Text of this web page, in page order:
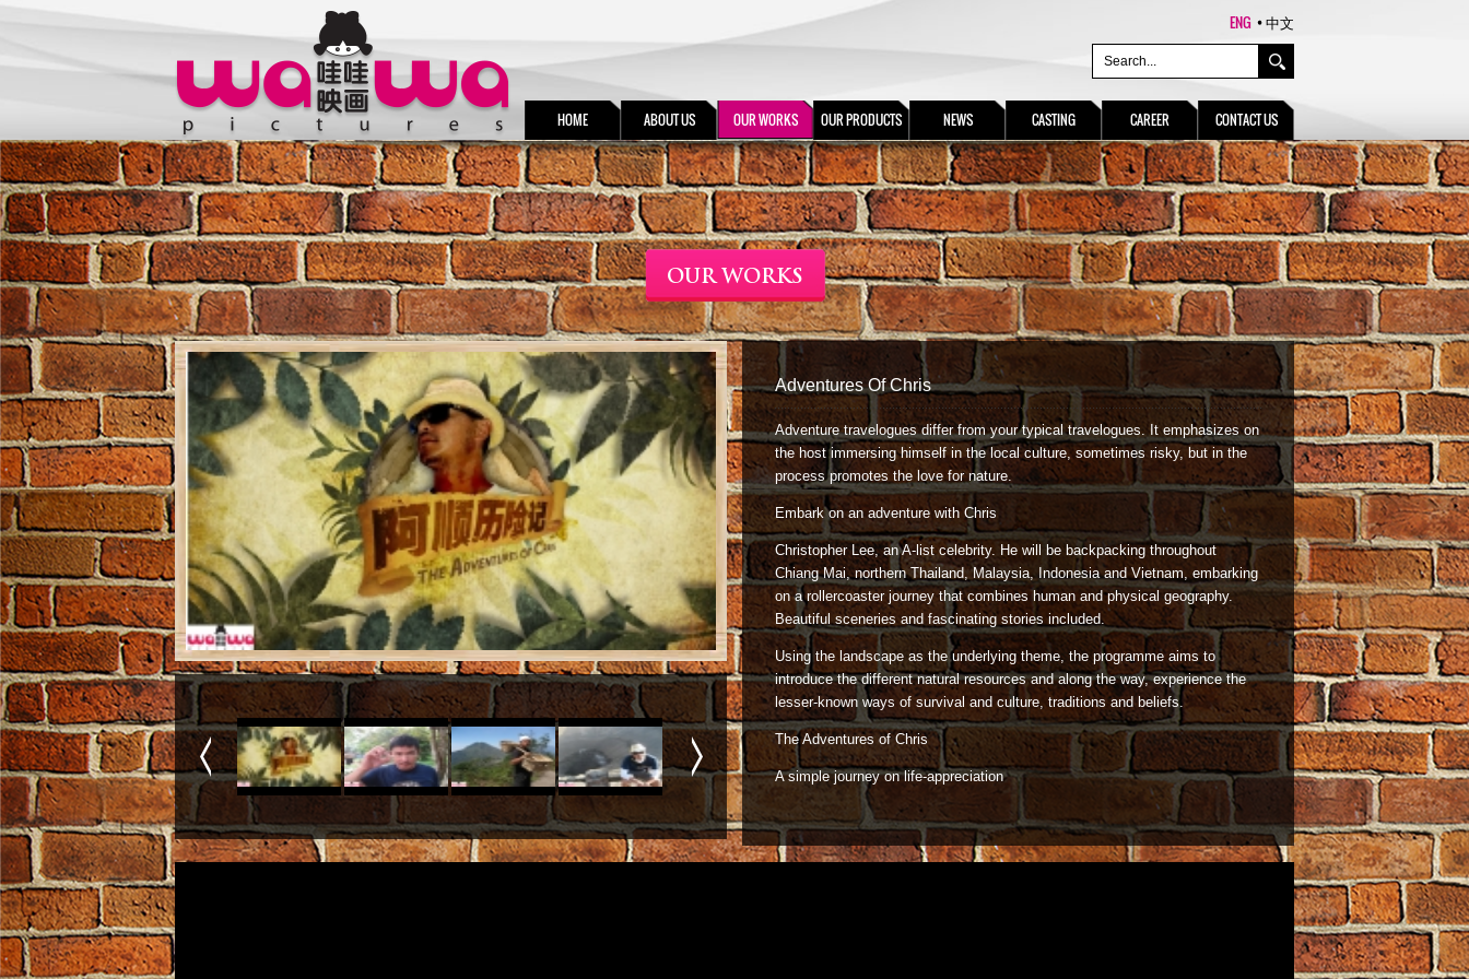
ENG 中文
HOME ABOUT US OUR WORKS OUR PRODUCTS NEWS CASTING CAREER CONTACT US
OUR WORKS
Adventures Of Chris
Adventure travelogues differ from your typical travelogues. It emphasizes on
the host immersing himself in the local culture, sometimes risky, but in the
process promotes the love for nature.
Embark on an adventure with Chris
Christopher Lee, an A-list celebrity. He will be backpacking throughout
Chiang Mai, northern Thailand, Malaysia, Indonesia and Vietnam, embarking
on a rollercoaster journey that combines human and physical geography.
Beautiful sceneries and fascinating stories included.
Using the landscape as the underlying theme, the programme aims to
introduce the different natural resources and along the way, experience the
lesser-known ways of survival and culture, traditions and beliefs.
The Adventures of Chris
A simple journey on life-appreciation